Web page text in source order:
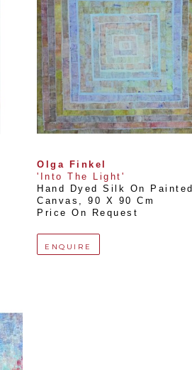
Olga Finkel
'Into The Light'
Hand Dyed Silk On Painted
Canvas , 90 X 90 Cm
Price On Request
ENQUIRE